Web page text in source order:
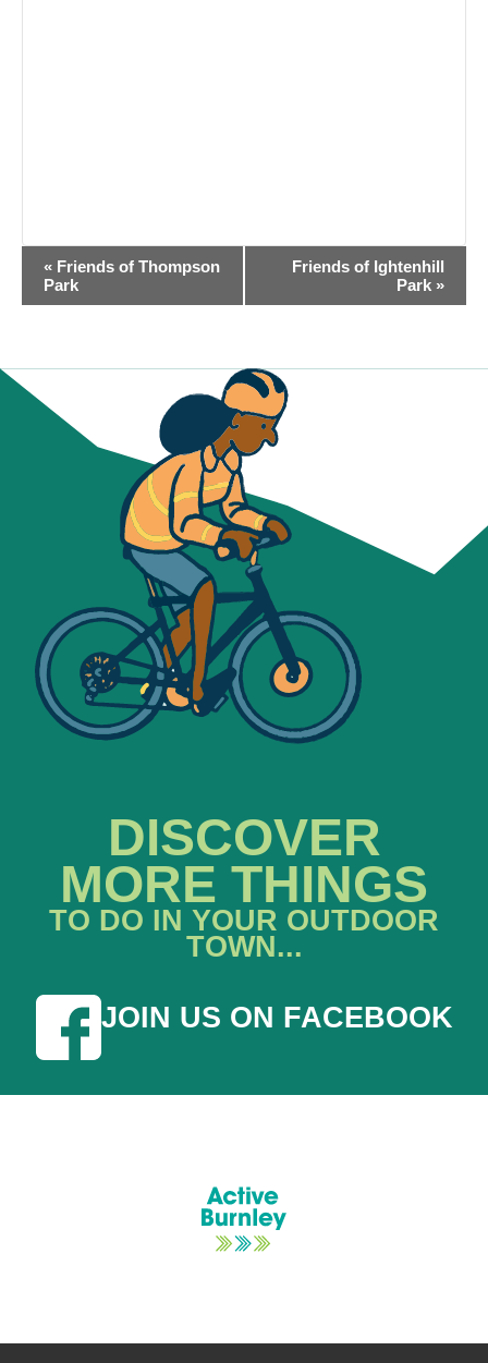
EVENT
NAVIGATION
« Friends of Thompson
Park
Friends of Ightenhill
Park »
DISCOVER
MORE THINGS
TO DO IN YOUR OUTDOOR
TOWN...
JOIN US ON FACEBOOK